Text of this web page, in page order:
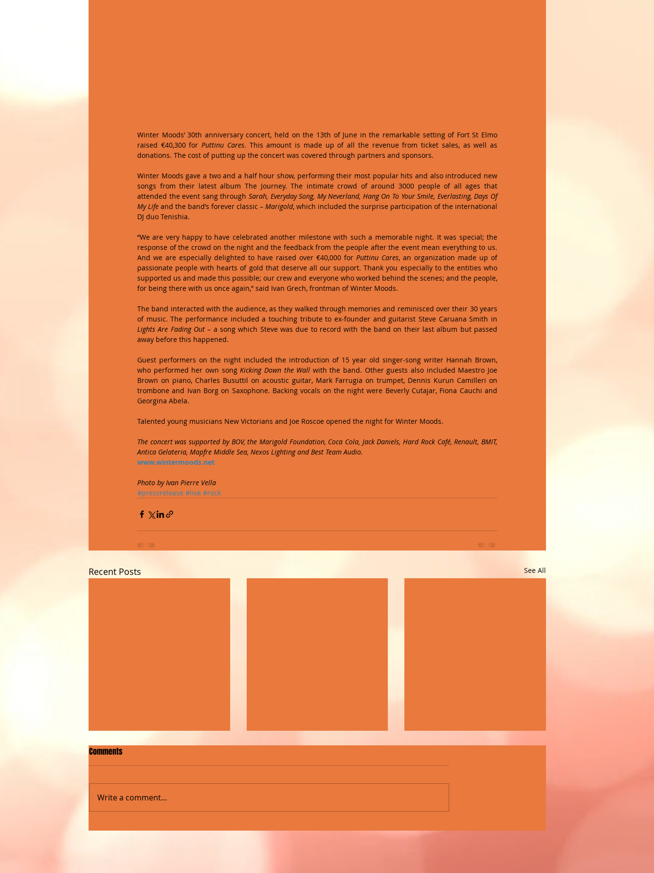
Winter Moods’ 30th anniversary concert, held on the 13th of June in the remarkable setting of Fort St Elmo
raised €40,300 for Puttinu Cares. This amount is made up of all the revenue from ticket sales, as well as
donations. The cost of putting up the concert was covered through partners and sponsors.
Winter Moods gave a two and a half hour show, performing their most popular hits and also introduced new
songs from their latest album The Journey. The intimate crowd of around 3000 people of all ages that
attended the event sang through Sarah, Everyday Song, My Neverland, Hang On To Your Smile, Everlasting, Days Of
My Life and the band’s forever classic – Marigold, which included the surprise participation of the international
DJ duo Tenishia.
“We are very happy to have celebrated another milestone with such a memorable night. It was special; the
response of the crowd on the night and the feedback from the people after the event mean everything to us.
And we are especially delighted to have raised over €40,000 for Puttinu Cares, an organization made up of
passionate people with hearts of gold that deserve all our support. Thank you especially to the entities who
supported us and made this possible; our crew and everyone who worked behind the scenes; and the people,
for being there with us once again,” said Ivan Grech, frontman of Winter Moods.
The band interacted with the audience, as they walked through memories and reminisced over their 30 years
Lights Are Fading Out – a song which Steve was due to record with the band on their last album but passed
away before this happened.
Guest performers on the night included the introduction of 15 year old singer-song writer Hannah Brown,
who performed her own song Kicking Down the Wall with the band. Other guests also included Maestro Joe
Brown on piano, Charles Busuttil on acoustic guitar, Mark Farrugia on trumpet, Dennis Kurun Camilleri on
trombone and Ivan Borg on Saxophone. Backing vocals on the night were Beverly Cutajar, Fiona Cauchi and
Georgina Abela.
Talented young musicians New Victorians and Joe Roscoe opened the night for Winter Moods.
The concert was supported by BOV, the Marigold Foundation, Coca Cola, Jack Daniels, Hard Rock Café, Renault, BMIT,
Antica Gelateria, Mapfre Middle Sea, Nexos Lighting and Best Team Audio.
www.wintermoods.net
Photo by Ivan Pierre Vella
#pressrelease #live #rock
Recent Posts See All
ROCKNA RADIO SHOW MARKS
BEAUTIFUL WASTE - FINDING BEAUTY
ROCKNA CELEBRATES 15 YEARS OF
Comments
Write a comment...